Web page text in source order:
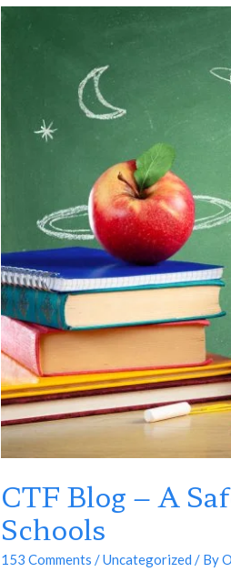
CTF Blog – A
Schools
153 Comments /Uncategorized / By
CTF
Publicly
Funded
Schools